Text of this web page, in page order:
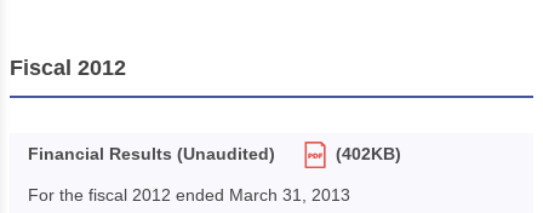
Fiscal 2012
Financial Results (Unaudited) (402KB)
For the fiscal 2012 ended March 31, 2013